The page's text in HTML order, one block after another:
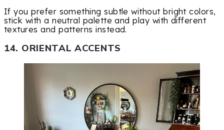
If you prefer something subtle without bright colors,
stick with a neutral palette and play with different
textures and patterns instead.
14. ORIENTAL ACCENTS